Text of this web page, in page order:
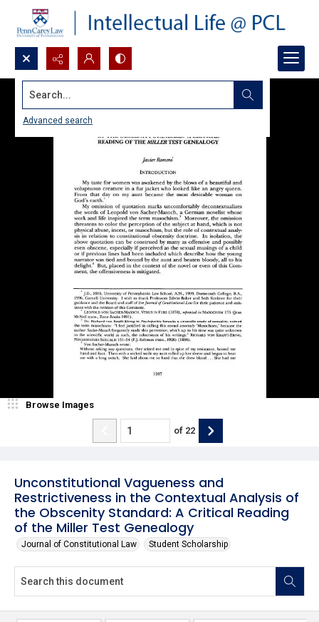
Search...
Advanced search
Unconstitutional Vagueness and
Restrictiveness in the Contextual Analysis of
the Obscenity Standard: A Critical Reading
of the Miller Test Genealogy
Journal of Constitutional Law Student Scholarship
Browse Images
of 22